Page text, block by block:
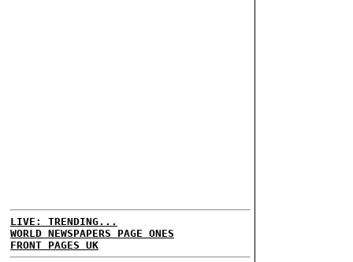
LIVE: TRENDING...
WORLD NEWSPAPERS PAGE ONES
FRONT PAGES UK